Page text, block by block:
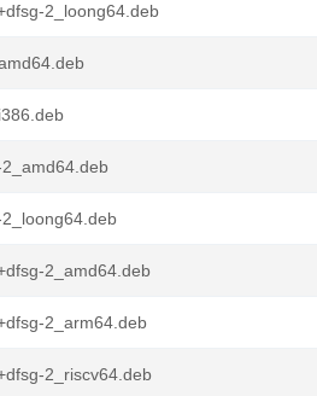
2_loong64.deb
2_amd64.deb
2_arm64.deb
2_riscv64.deb